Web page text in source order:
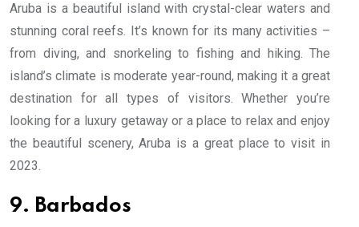
Aruba is a beautiful island with crystal-clear waters and
stunning coral reefs. It’s known for its many activities –
from diving, and snorkeling to fishing and hiking. The
island’s climate is moderate year-round, making it a great
destination for all types of visitors. Whether you’re
looking for a luxury getaway or a place to relax and enjoy
the beautiful scenery, Aruba is a great place to visit in
2023.
9. Barbados